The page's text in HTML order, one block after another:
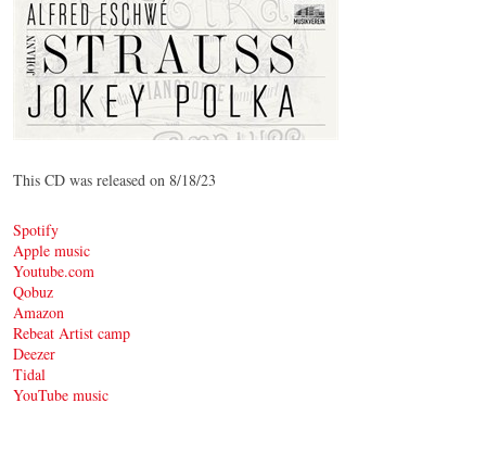
© by WJSO.at | 2023
This CD was released on 8/18/23
Spotify
Apple music
Youtube.com
Qobuz
Amazon
Rebeat Artist camp
Deezer
Tidal
YouTube music